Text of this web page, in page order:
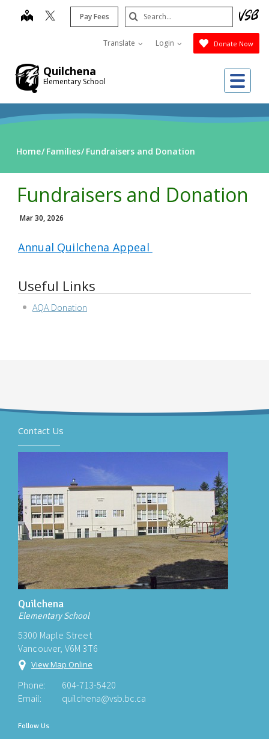
Quilchena
Elementary School
map Pay Fees
Translate Login Donate Now
Search
Submit
Home Families Fundraisers and Donation
Fundraisers and Donation
Mar 30, 2026
Annual Quilchena Appeal
Useful Links
AQA Donation
Contact Us
Quilchena
Elementary School
5300 Maple Street
Vancouver, V6M 3T6
View Map Online
Phone:
604-713-5420
Email:
quilchena@vsb.bc.ca
Follow Us